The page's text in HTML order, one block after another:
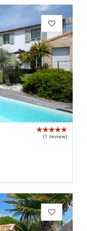
(1 review)